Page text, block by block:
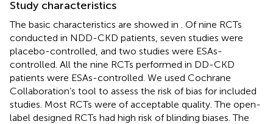
Study characteristics
The basic characteristics are showed in
. Of nine RCTs
conducted in NDD-CKD patients, seven studies were
placebo-controlled, and two studies were ESAs-
controlled. All the nine RCTs performed in DD-CKD
patients were ESAs-controlled. We used Cochrane
Collaboration’s tool to assess the risk of bias for included
studies. Most RCTs were of acceptable quality. The open-
label designed RCTs had high risk of blinding biases. The